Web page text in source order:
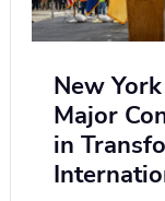
New
Major
in